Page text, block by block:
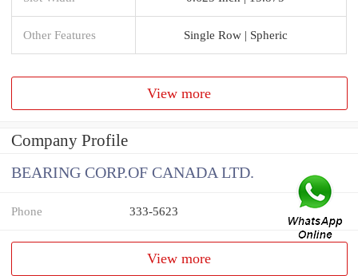
Other Features Single Row | Spheric
View more
Company Profile
BEARING CORP.OF CANADA LTD.
Phone 333-5623
View more